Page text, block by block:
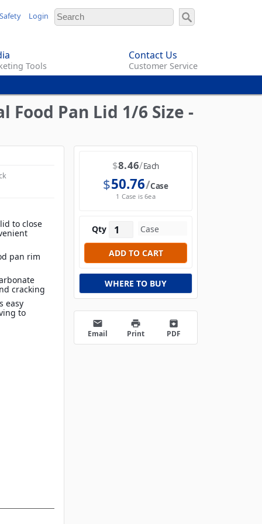
Login
Tools
Contact Us
Customer Service
Food Pan Lid 1/6 Size -
to close
pan rim
cracking
easy
to
$8.46 Each
$50.76 Case
1 Case is 6ea
Qty
WHERE TO BUY
email
Email
print
Print
archive
PDF